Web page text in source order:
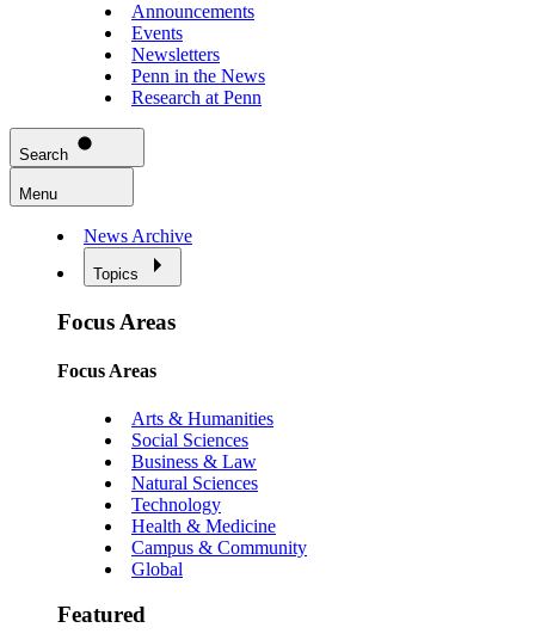
Announcements
Events
Newsletters
Penn in the News
Research at Penn
Search
Menu
News Archive
Topics
Focus Areas
Focus Areas
Arts & Humanities
Social Sciences
Business & Law
Natural Sciences
Technology
Health & Medicine
Campus & Community
Global
Featured